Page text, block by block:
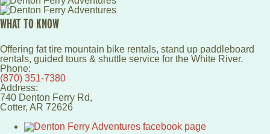
WHAT TO KNOW
Offering fat tire mountain bike rentals, stand up paddleboard
rentals, guided tours & shuttle service for the White River.
Phone:
(870) 351-7380
Address:
740 Denton Ferry Rd,
Cotter, AR 72626